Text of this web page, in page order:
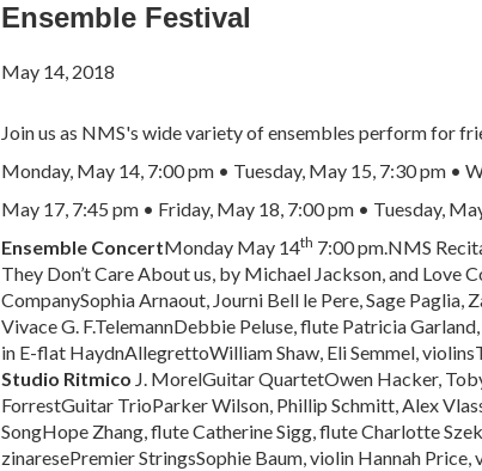
Ensemble Festival
May 14, 2018
Join us as NMS's wide variety of ensembles perform for
Monday, May 14, 7:00 pm • Tuesday, May 15, 7:30 pm •
May 17, 7:45 pm • Friday, May 18, 7:00 pm • Tuesday,
Ensemble ConcertMonday May 14th 7:00 pm.NMS
They Don’t Care About us, by Michael Jackson, and
CompanySophia Arnaout, Journi Bell le Pere, Sage Paglia,
Vivace G. F.TelemannDebbie Peluse, flute Patricia
in E-flat HaydnAllegrettoWilliam Shaw, Eli Semmel,
Studio Ritmico J. MorelGuitar QuartetOwen Hacker,
ForrestGuitar TrioParker Wilson, Phillip Schmitt, Alex
SongHope Zhang, flute Catherine Sigg, flute Charlotte
zinaresePremier StringsSophie Baum, violin Hannah